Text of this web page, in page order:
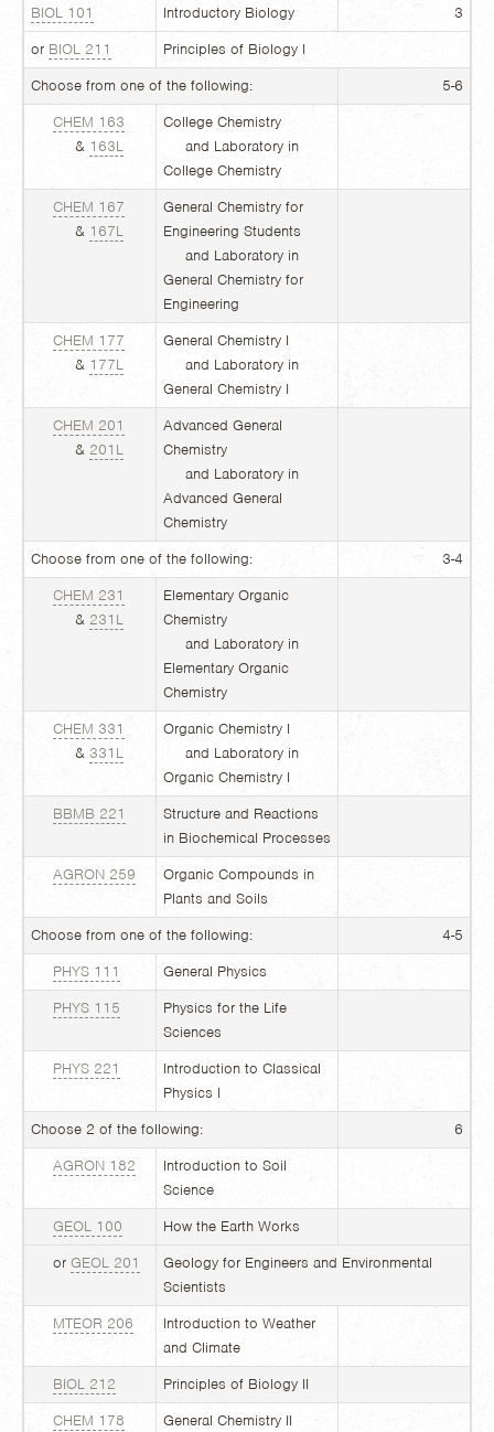
BIOL 101 Introductory Biology
3
or BIOL 211
Principles of Biology I
Choose from one of the following:
5-6
CHEM 163
& 163L
College Chemistry
and Laboratory in
College Chemistry
CHEM 167
& 167L
General Chemistry for
Engineering Students
and Laboratory in
General Chemistry for
Engineering
CHEM 177
& 177L
General Chemistry I
and Laboratory in
General Chemistry I
CHEM 201
& 201L
Advanced General
Chemistry
and Laboratory in
Advanced General
Chemistry
Choose from one of the following:
3-4
CHEM 231
& 231L
Elementary Organic
Chemistry
and Laboratory in
Elementary Organic
Chemistry
CHEM 331
& 331L
Organic Chemistry I
and Laboratory in
Organic Chemistry I
BBMB 221
Structure and Reactions
in Biochemical Processes
AGRON 259
Organic Compounds in
Plants and Soils
Choose from one of the following:
4-5
PHYS 111
General Physics
PHYS 115
Physics for the Life
Sciences
PHYS 221
Introduction to Classical
Physics I
Choose 2 of the following:
6
AGRON 182
Introduction to Soil
Science
GEOL 100
How the Earth Works
or GEOL 201
Geology for Engineers and Environmental
Scientists
MTEOR 206
Introduction to Weather
and Climate
BIOL 212
Principles of Biology II
CHEM 178
General Chemistry II